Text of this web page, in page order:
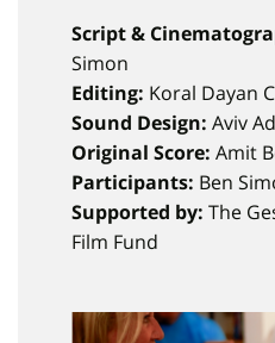
Script &
Simon
Editing: Koral Dayan
Sound Design: Aviv
Original Score: Amit
Participants: Ben
Supported by: The
Film Fund